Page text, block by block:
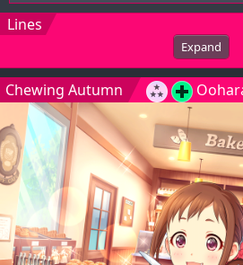
Lines
Expand
Chewing Autumn